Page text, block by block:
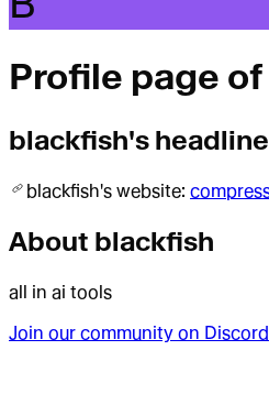
Profile page of
blackfish's
blackfish's website:
About blackfish
all in ai tools
Join our community on Discord